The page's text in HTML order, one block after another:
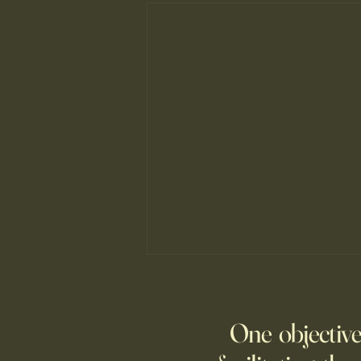
be far from home, but
technology is keeping many
One